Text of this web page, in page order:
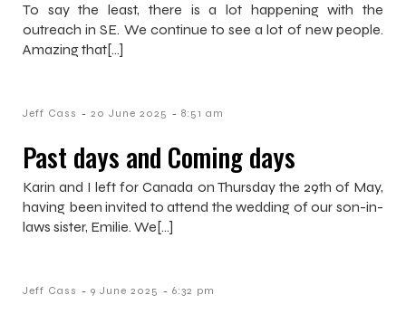
To say the least, there is a lot happening with the
outreach in SE. We continue to see a lot of new people.
Amazing that[…]
Jeff Cass - 20 June 2025 - 8:51 am
Past days and Coming days
Karin and I left for Canada on Thursday the 29th of May,
having been invited to attend the wedding of our son-in-
laws sister, Emilie. We[…]
Jeff Cass - 9 June 2025 - 6:32 pm